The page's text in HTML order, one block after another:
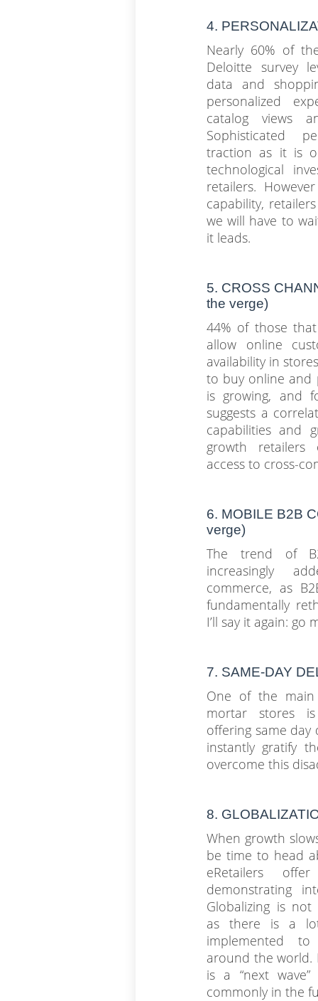
4.
Nearly 60% of
Deloitte survey
data and
personalized
catalog views
Sophisticated
traction as it is
technological
retailers.
capability,
we will have to
it leads.
5. CROSS
the verge)
44% of those
allow online
availability in
to buy online and
is growing, and
suggests a
capabilities and
growth retailers
access to cross-
6. MOBILE B2B
verge)
The trend of
increasingly
commerce, as
fundamentally
I’ll say it again: go
7. SAME-DAY
One of the main
mortar stores
offering same day
instantly gratify
overcome this
8.
When growth
be time to head
eRetailers
demonstrating
Globalizing is not
as there is a
implemented
around the world.
is a “next
commonly in the